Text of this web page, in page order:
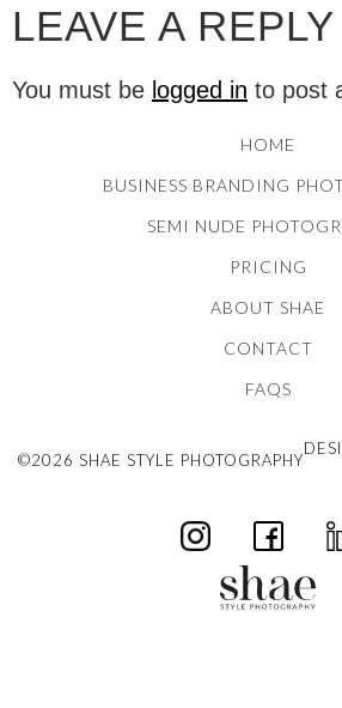
LEAVE A REPLY
You must be logged in to post
HOME
BUSINESS BRANDING
SEMI NUDE
PRICING
ABOUT SHAE
CONTACT
FAQS
©2026 SHAE STYLE PHOTOGRAPHY